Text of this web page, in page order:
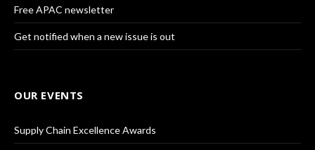
Free APAC newsletter
Get notified when a new issue is out
OUR EVENTS
Supply Chain Excellence Awards